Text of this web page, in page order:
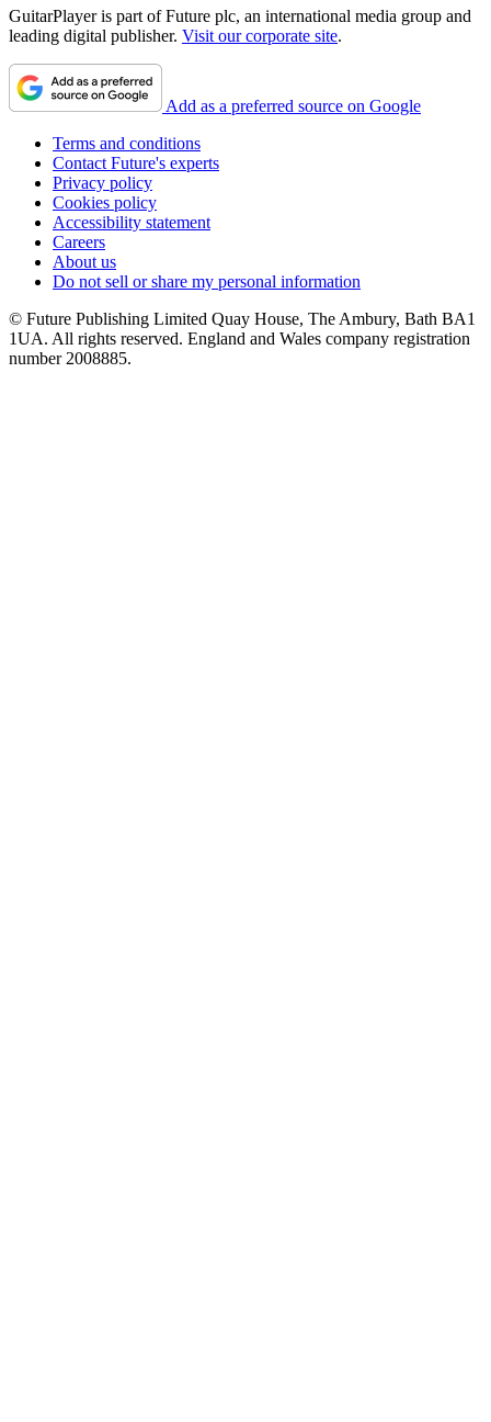
GuitarPlayer is part of Future plc, an international media group and
leading digital publisher. Visit our corporate site.
Add as a preferred source on Google
Terms and conditions
Contact Future's experts
Privacy policy
Cookies policy
Accessibility statement
Careers
About us
Do not sell or share my personal information
© Future Publishing Limited Quay House, The Ambury, Bath BA1
1UA. All rights reserved. England and Wales company registration
number 2008885.